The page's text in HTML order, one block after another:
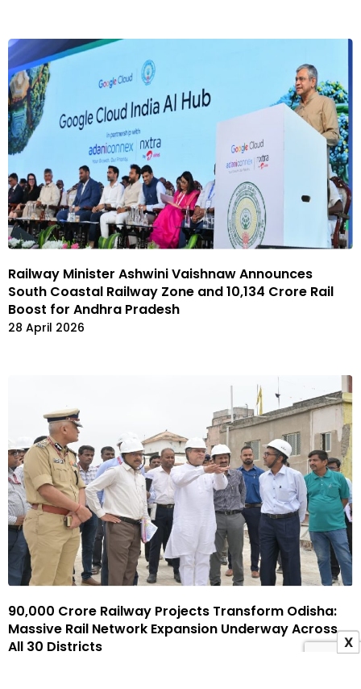
Railway Minister Ashwini Vaishnaw Announces
South Coastal Railway Zone and ₹10,134 Crore Rail
Boost for Andhra Pradesh
28 April 2026
₹90,000 Crore Railway Projects Transform Odisha:
Massive Rail Network Expansion Underway Across
All 30 Districts
X